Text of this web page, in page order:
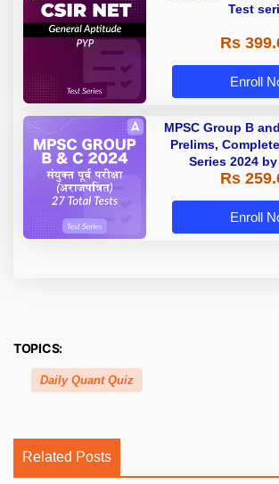
Test
Rs
Enroll
MPSC Group B
Prelims,
Series 2024
Rs
Enroll
TOPICS:
Daily Quant Quiz
Related Posts